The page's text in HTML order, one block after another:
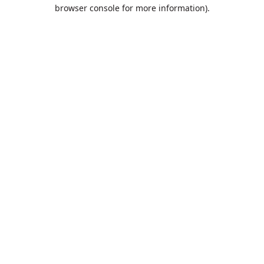
browser console for more information).